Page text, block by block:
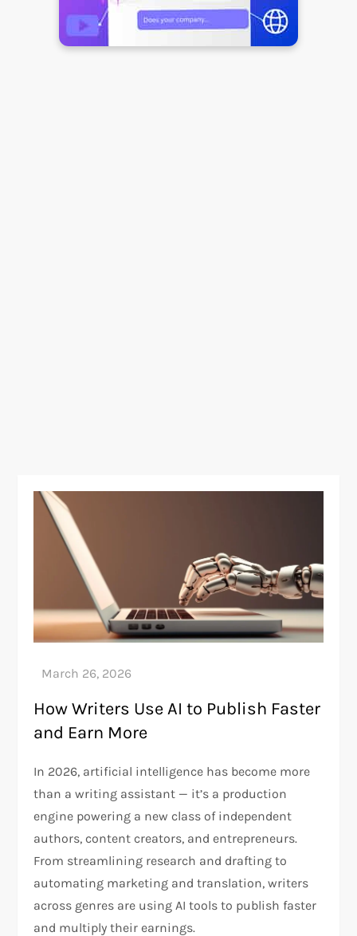
How Writers Use AI to Publish Faster
and Earn More
In 2026, artificial intelligence has become more
than a writing assistant — it’s a production
engine powering a new class of independent
authors, content creators, and entrepreneurs.
From streamlining research and drafting to
automating marketing and translation, writers
across genres are using AI tools to publish faster
and multiply their earnings.